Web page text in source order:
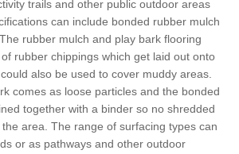
trails and other public outdoor areas
can include bonded rubber mulch
rubber mulch and play bark flooring
rubber chippings which get laid out onto
also be used to cover muddy areas.
comes as loose particles and the bonded
together with a binder so no shredded
area. The range of surfacing types can
or as pathways and other outdoor